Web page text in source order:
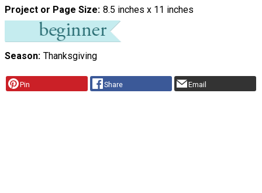
Project or Page Size 8.5 inches x 11 inches
Season Thanksgiving
Pin Share Email